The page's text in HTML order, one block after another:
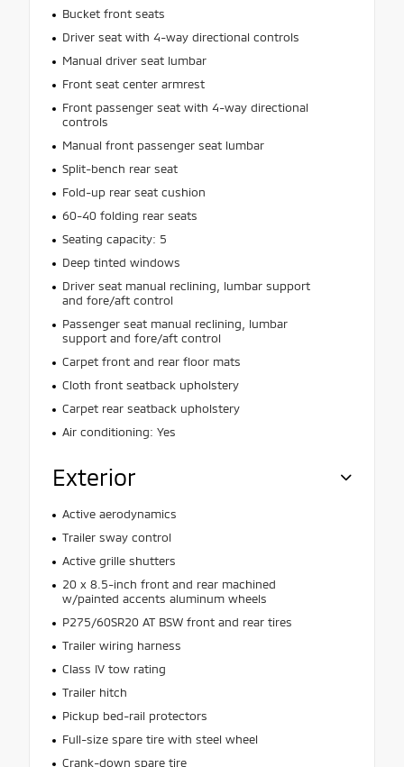
Bucket front seats
Driver seat with 4-way directional controls
Manual driver seat lumbar
Front seat center armrest
Front passenger seat with 4-way directional
controls
Manual front passenger seat lumbar
Split-bench rear seat
Fold-up rear seat cushion
60-40 folding rear seats
Seating capacity: 5
Deep tinted windows
Driver seat manual reclining, lumbar support
and fore/aft control
Passenger seat manual reclining, lumbar
support and fore/aft control
Carpet front and rear floor mats
Cloth front seatback upholstery
Carpet rear seatback upholstery
Air conditioning: Yes
Exterior
Active aerodynamics
Trailer sway control
Active grille shutters
20 x 8.5-inch front and rear machined
w/painted accents aluminum wheels
P275/60SR20 AT BSW front and rear tires
Trailer wiring harness
Class IV tow rating
Trailer hitch
Pickup bed-rail protectors
Full-size spare tire with steel wheel
Crank-down spare tire